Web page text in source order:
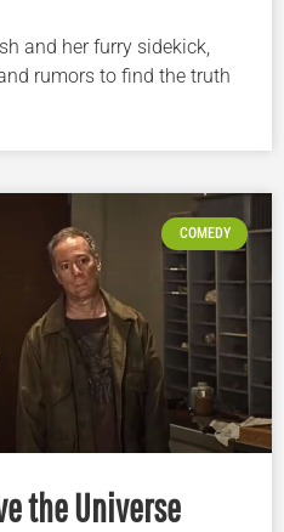
and her furry sidekick,
rumors to find the truth
COMEDY
the Universe